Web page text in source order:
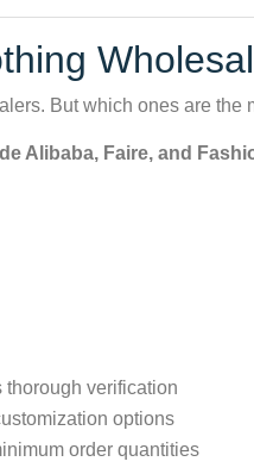
But which ones are the
Alibaba, Faire, and
thorough verification
options
order quantities